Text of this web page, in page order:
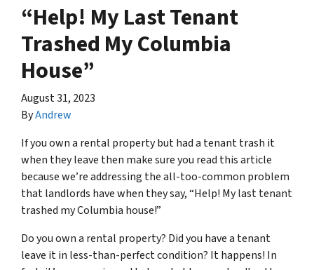
“Help! My Last Tenant
Trashed My Columbia
House”
August 31, 2023
ByAndrew
If you own a rental property but had a tenant trash it
when they leave then make sure you read this article
because we’re addressing the all-too-common problem
that landlords have when they say, “Help! My last tenant
trashed my Columbia house!”
Do you own a rental property? Did you have a tenant
leave it in less-than-perfect condition? It happens! In